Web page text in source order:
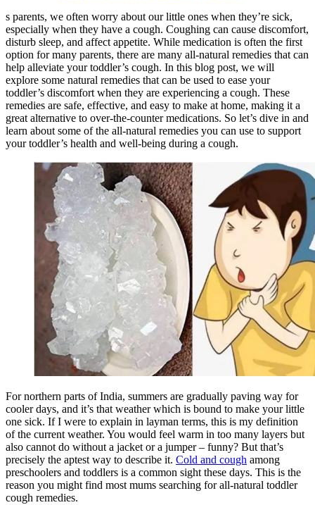
s parents, we often worry about our little ones when they’re sick,
especially when they have a cough. Coughing can cause discomfort,
disturb sleep, and affect appetite. While medication is often the first
option for many parents, there are many all-natural remedies that can
help alleviate your toddler’s cough. In this blog post, we will
explore some natural remedies that can be used to ease your
toddler’s discomfort when they are experiencing a cough. These
remedies are safe, effective, and easy to make at home, making it a
great alternative to over-the-counter medications. So let’s dive in and
learn about some of the all-natural remedies you can use to support
your toddler’s health and well-being during a cough.
For northern parts of India, summers are gradually paving way for
cooler days, and it’s that weather which is bound to make your little
one sick. If I were to explain in layman terms, this is my definition
of the current weather. You would feel warm in too many layers but
also cannot do without a jacket or a jumper – funny? But that’s
precisely the aptest way to describe it. Cold and cough among
preschoolers and toddlers is a common sight these days. This is the
reason you might find most mums searching for all-natural toddler
cough remedies.